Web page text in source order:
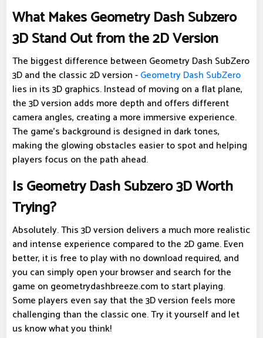
What Makes Geometry Dash Subzero
3D Stand Out from the 2D Version
The biggest difference between Geometry Dash SubZero
3D and the classic 2D version -Geometry Dash SubZero
lies in its 3D graphics. Instead of moving on a flat plane,
the 3D version adds more depth and offers different
camera angles, creating a more immersive experience.
The game's background is designed in dark tones,
making the glowing obstacles easier to spot and helping
players focus on the path ahead.
Is Geometry Dash Subzero 3D Worth
Trying?
Absolutely. This 3D version delivers a much more realistic
and intense experience compared to the 2D game. Even
better, it is free to play with no download required, and
you can simply open your browser and search for the
game on geometrydashbreeze.com to start playing.
Some players even say that the 3D version feels more
challenging than the classic one. Try it yourself and let
us know what you think!